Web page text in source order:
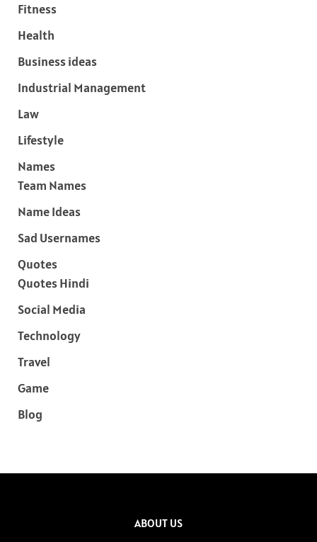
Fitness
Health
Business ideas
Industrial Management
Law
Lifestyle
Names
Team Names
Name Ideas
Sad Usernames
Quotes
Quotes Hindi
Social Media
Technology
Travel
Game
Blog
ABOUT US